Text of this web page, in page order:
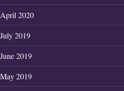
April 2020
July 2019
June 2019
May 2019